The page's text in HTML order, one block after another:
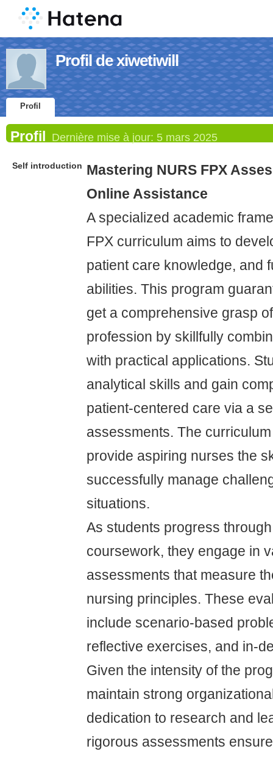
Profil de xiwetiwill
Profil
Profil Dernière mise à jour: 5 mars 2025
Self introduction Mastering NURS FPX
Online Assistance
A specialized academic
FPX curriculum aims to
patient care knowledge, and
abilities. This program
get a comprehensive grasp
profession by skillfully
with practical applications.
analytical skills and gain
patient-centered care via a
assessments. The
provide aspiring nurses the
successfully manage
situations.
As students progress
coursework, they engage in
assessments that measure
nursing principles. These
include scenario-based
reflective exercises, and in-
Given the intensity of the
maintain strong
dedication to research and
rigorous assessments